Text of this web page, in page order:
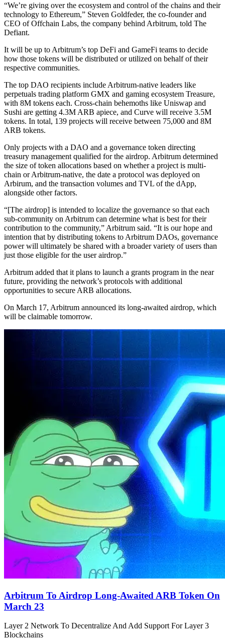
“We’re giving over the ecosystem and control of the chains and their
technology to Ethereum,” Steven Goldfeder, the co-founder and
CEO of Offchain Labs, the company behind Arbitrum, told The
Defiant.
It will be up to Arbitrum’s top DeFi and GameFi teams to decide
how those tokens will be distributed or utilized on behalf of their
respective communities.
The top DAO recipients include Arbitrum-native leaders like
perpetuals trading platform GMX and gaming ecosystem Treasure,
with 8M tokens each. Cross-chain behemoths like Uniswap and
Sushi are getting 4.3M ARB apiece, and Curve will receive 3.5M
tokens. In total, 139 projects will receive between 75,000 and 8M
ARB tokens.
Only projects with a DAO and a governance token directing
treasury management qualified for the airdrop. Arbitrum determined
the size of token allocations based on whether a project is multi-
chain or Arbitrum-native, the date a protocol was deployed on
Arbirum, and the transaction volumes and TVL of the dApp,
alongside other factors.
“[The airdrop] is intended to localize the governance so that each
sub-community on Arbitrum can determine what is best for their
contribution to the community,” Arbitrum said. “It is our hope and
intention that by distributing tokens to Arbitrum DAOs, governance
power will ultimately be shared with a broader variety of users than
just those eligible for the user airdrop.”
Arbitrum added that it plans to launch a grants program in the near
future, providing the network’s protocols with additional
opportunities to secure ARB allocations.
On March 17, Arbitrum announced its long-awaited airdrop, which
will be claimable tomorrow.
Arbitrum To Airdrop Long-Awaited ARB Token On
March 23
Layer 2 Network To Decentralize And Add Support For Layer 3
Blockchains